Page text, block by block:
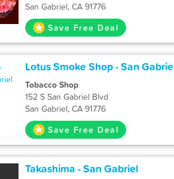
San Gabriel, CA 91776
Save Free Deal
Lotus Smoke Shop - San
Tobacco Shop
152 S San Gabriel Blvd
San Gabriel, CA 91776
Save Free Deal
Takashima - San Gabriel